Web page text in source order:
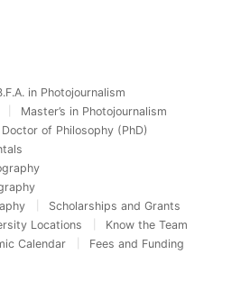
in Photojournalism
Master’s in Photojournalism
Doctor of Philosophy (PhD)
Scholarships and Grants
Locations
Know the Team
Calendar
Fees and Funding